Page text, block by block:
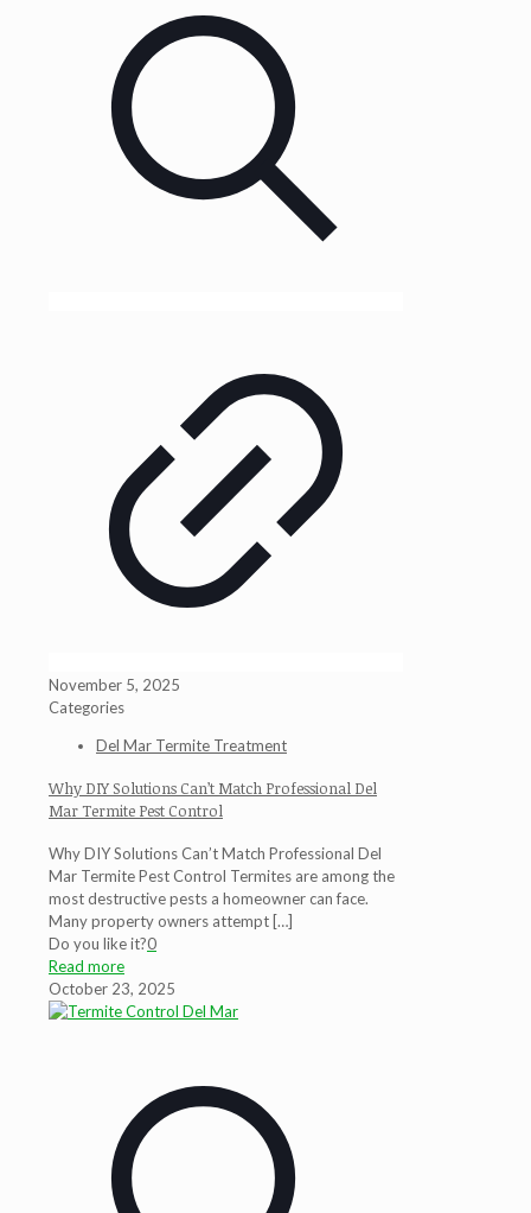
November 5, 2025
Categories
Del Mar Termite Treatment
Why DIY Solutions Can’t Match Professional Del
Mar Termite Pest Control
Why DIY Solutions Can’t Match Professional Del
Mar Termite Pest Control Termites are among the
most destructive pests a homeowner can face.
Many property owners attempt […]
Do you like it?0
Read more
October 23, 2025